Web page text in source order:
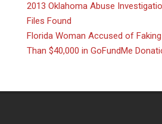
2013 Oklahoma Abuse
Files Found
Florida Woman Accused of
Than $40,000 in GoFundMe